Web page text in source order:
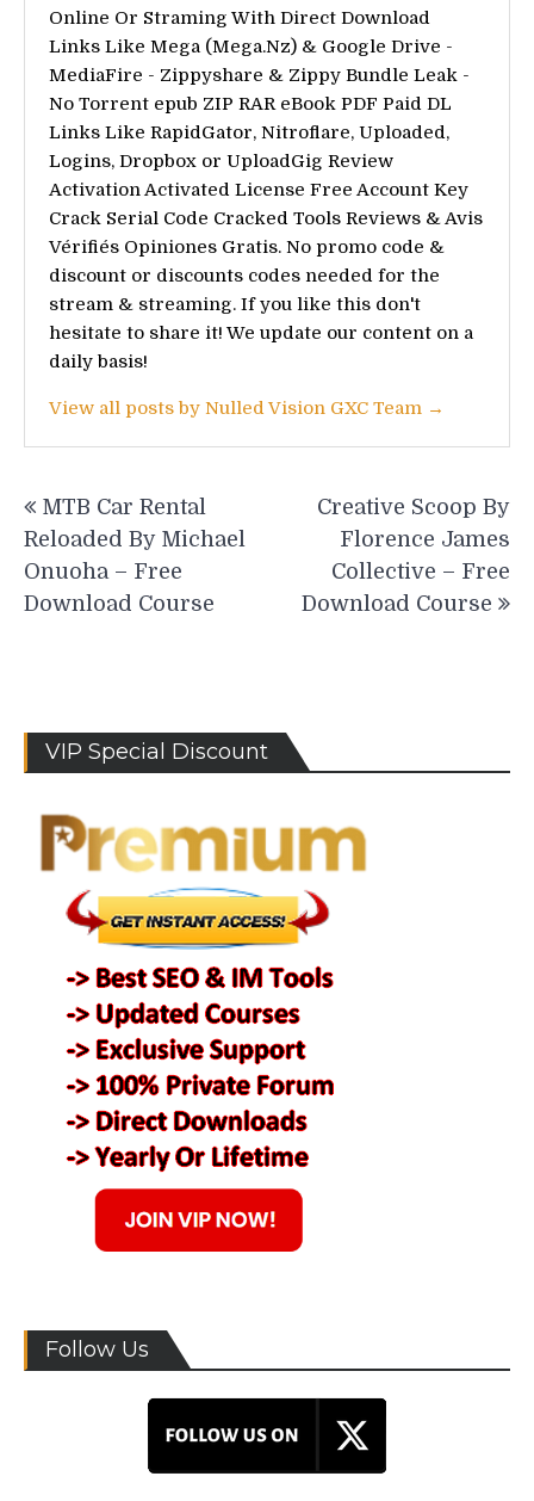
Online Or Straming With Direct Download
Links Like Mega (Mega.Nz) & Google Drive -
MediaFire - Zippyshare & Zippy Bundle Leak -
No Torrent epub ZIP RAR eBook PDF Paid DL
Links Like RapidGator, Nitroflare, Uploaded,
Logins, Dropbox or UploadGig Review
Activation Activated License Free Account Key
Crack Serial Code Cracked Tools Reviews & Avis
Vérifiés Opiniones Gratis. No promo code &
discount or discounts codes needed for the
stream & streaming. If you like this don't
hesitate to share it! We update our content on a
daily basis!
View all posts by Nulled Vision GXC Team →
navigation
MTB Car Rental
Reloaded By Michael
Onuoha – Free
Download Course
Creative Scoop By
Florence James
Collective – Free
Download Course
VIP Special Discount
Follow Us